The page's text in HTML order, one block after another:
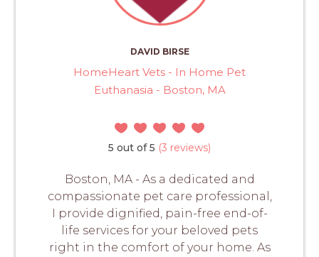
DAVID BIRSE
HomeHeart Vets - In Home Pet
Euthanasia - Boston, MA
5 out of 5 (3 reviews)
Boston, MA - As a dedicated and
compassionate pet care professional,
I provide dignified, pain-free end-of-
life services for your beloved pets
right in the comfort of your home. As